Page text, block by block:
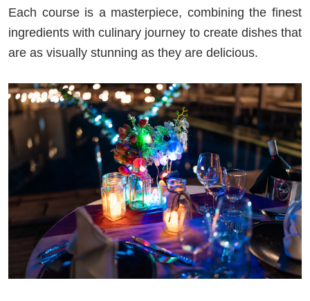
Each course is a masterpiece, combining the finest
ingredients with culinary journey to create dishes that
are as visually stunning as they are delicious.